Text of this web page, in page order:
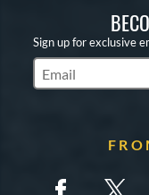
Sign up for exclusive
Subscribe to